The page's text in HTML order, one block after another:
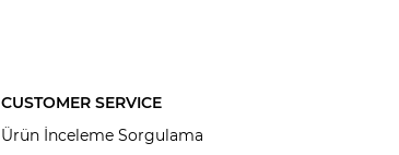
CUSTOMER SERVICE
Ürün İnceleme Sorgulama